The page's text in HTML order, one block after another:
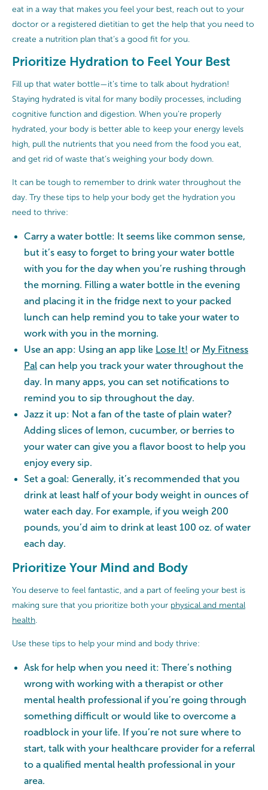
eat in a way that makes you feel your best, reach out to your
doctor or a registered dietitian to get the help that you need to
create a nutrition plan that’s a good fit for you.
Prioritize Hydration to Feel Your Best
Fill up that water bottle—it’s time to talk about hydration!
Staying hydrated is vital for many bodily processes, including
cognitive function and digestion. When you’re properly
hydrated, your body is better able to keep your energy levels
high, pull the nutrients that you need from the food you eat,
and get rid of waste that’s weighing your body down.
It can be tough to remember to drink water throughout the
day. Try these tips to help your body get the hydration you
need to thrive:
Carry a water bottle: It seems like common sense,
but it’s easy to forget to bring your water bottle
with you for the day when you’re rushing through
the morning. Filling a water bottle in the evening
and placing it in the fridge next to your packed
lunch can help remind you to take your water to
work with you in the morning.
Use an app: Using an app like Lose It! or My Fitness
Pal can help you track your water throughout the
day. In many apps, you can set notifications to
remind you to sip throughout the day.
Jazz it up: Not a fan of the taste of plain water?
Adding slices of lemon, cucumber, or berries to
your water can give you a flavor boost to help you
enjoy every sip.
Set a goal: Generally, it’s recommended that you
drink at least half of your body weight in ounces of
water each day. For example, if you weigh 200
pounds, you’d aim to drink at least 100 oz. of water
each day.
Prioritize Your Mind and Body
You deserve to feel fantastic, and a part of feeling your best is
making sure that you prioritize both your physical and mental
health
Use these tips to help your mind and body thrive:
Ask for help when you need it: There’s nothing
wrong with working with a therapist or other
mental health professional if you’re going through
something difficult or would like to overcome a
roadblock in your life. If you’re not sure where to
start, talk with your healthcare provider for a referral
to a qualified mental health professional in your
area.